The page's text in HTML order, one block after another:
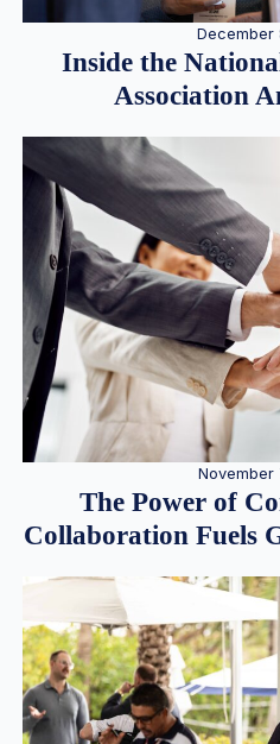
December
Inside the
Association
November
The Power of
Collaboration Fuels